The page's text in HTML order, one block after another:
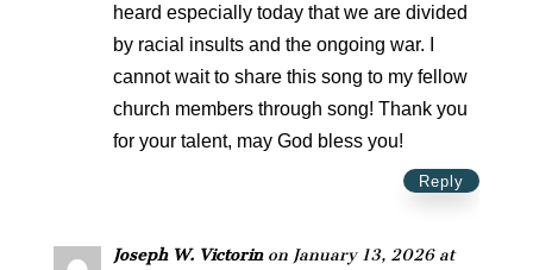
heard especially today that we are divided
by racial insults and the ongoing war. I
cannot wait to share this song to my fellow
church members through song! Thank you
for your talent, may God bless you!
Reply
Joseph W. Victorin on January 13, 2026 at